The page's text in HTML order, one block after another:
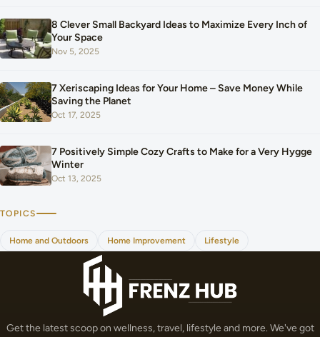
8 Clever Small Backyard Ideas to Maximize Every Inch of
Your Space
Nov 5, 2025
7 Xeriscaping Ideas for Your Home – Save Money While
Saving the Planet
Oct 17, 2025
7 Positively Simple Cozy Crafts to Make for a Very Hygge
Winter
Oct 13, 2025
TOPICS
Home and Outdoors Home Improvement Lifestyle
Get the latest scoop on wellness, travel, lifestyle and more. We've got